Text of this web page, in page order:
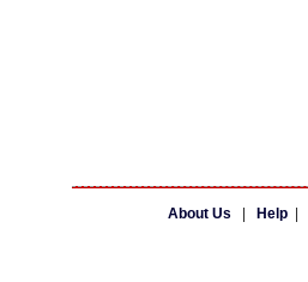
About Us Help|